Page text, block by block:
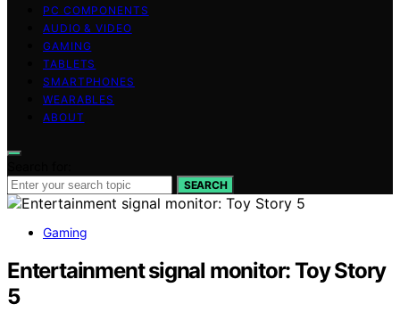
PC COMPONENTS
AUDIO & VIDEO
GAMING
TABLETS
SMARTPHONES
WEARABLES
ABOUT
SEARCH
Gaming
Entertainment signal monitor: Toy Story
5